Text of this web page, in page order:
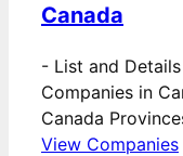
Canada
- List and
Companies in
Canada
View Companies